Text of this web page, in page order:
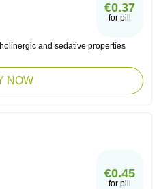
€0.37
for pill
and sedative properties
NOW
€0.45
for pill